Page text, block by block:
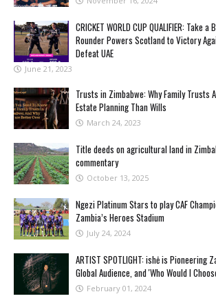
CRICKET WORLD CUP QUALIFIER: Take
Rounder Powers Scotland to Victory
Defeat UAE
June 21, 2023
Trusts in Zimbabwe: Why Family Trusts
Estate Planning Than Wills
March 24, 2023
Title deeds on agricultural land in
commentary
October 13, 2025
Ngezi Platinum Stars to play CAF
Zambia’s Heroes Stadium
July 24, 2024
ARTIST SPOTLIGHT: ishė is Pioneering
Global Audience, and 'Who Would I
February 01, 2024